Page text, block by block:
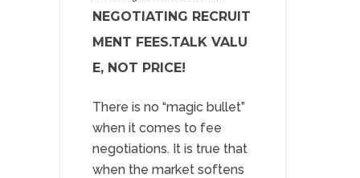
NEGOTIATING RECRUIT
MENT FEES.TALK VALU
E, NOT PRICE!
There is no “magic bullet”
when it comes to fee
negotiations. It is true that
when the market softens